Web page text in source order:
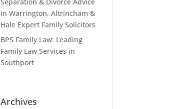
in Warrington, Altrincham &
Hale Expert Family Solicitors
BPS Family Law: Leading
Family Law Services in
Southport
Archives